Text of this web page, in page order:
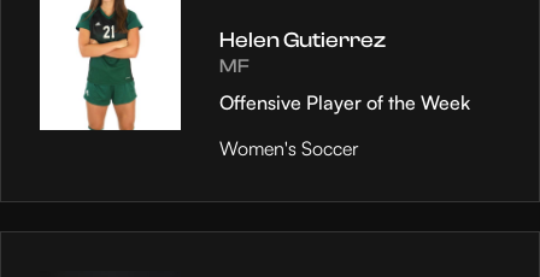
Helen Gutierrez
MF
Offensive Player of the Week
Women's Soccer